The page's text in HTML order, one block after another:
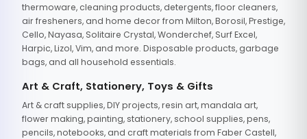
thermoware, cleaning products, detergents, floor cleaners,
air fresheners, and home decor from Milton, Borosil, Prestige,
Cello, Nayasa, Solitaire Crystal, Wonderchef, Surf Excel,
Harpic, Lizol, Vim, and more. Disposable products, garbage
bags, and all household essentials.
Art & Craft, Stationery, Toys & Gifts
Art & craft supplies, DIY projects, resin art, mandala art,
flower making, painting, stationery, school supplies, pens,
pencils, notebooks, and craft materials from Faber Castell,